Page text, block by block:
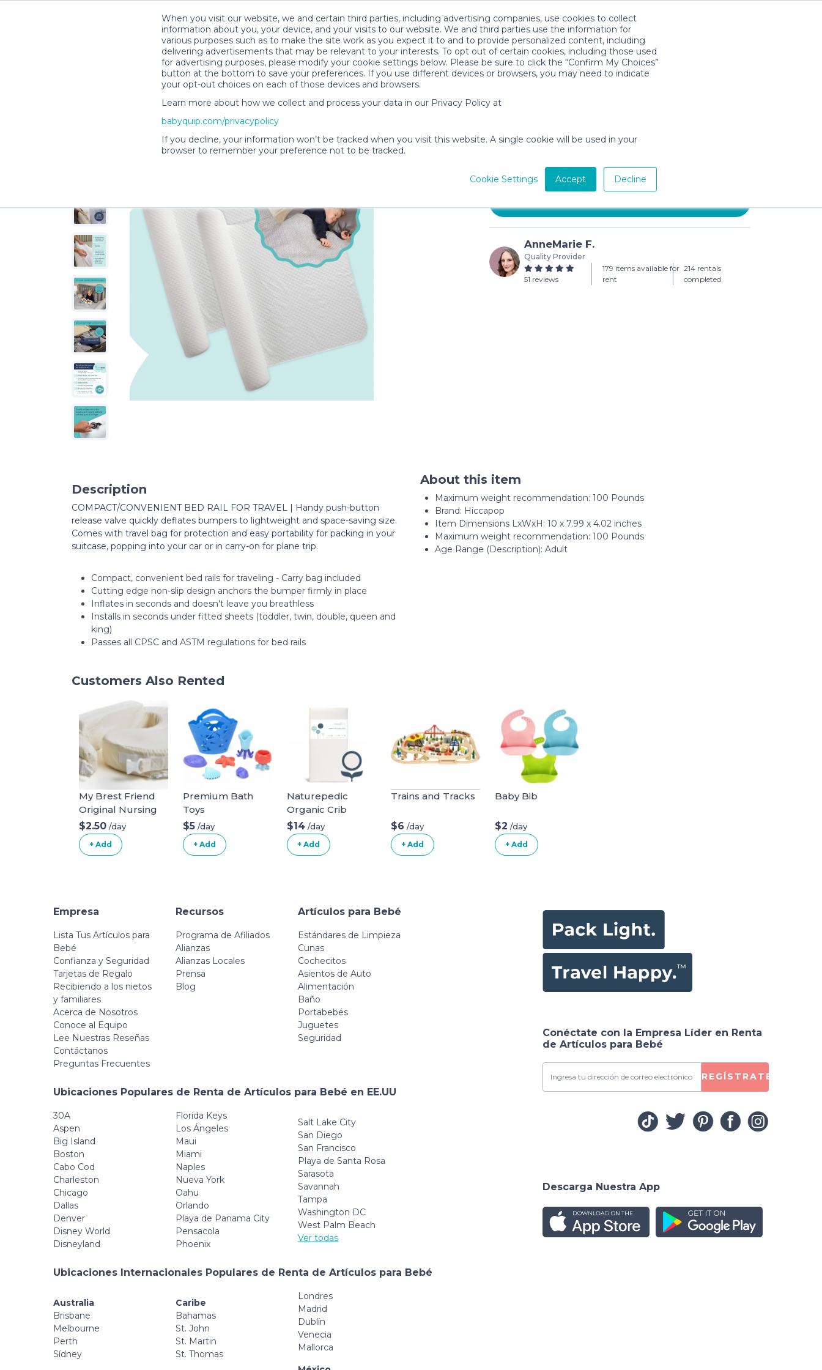
When you visit our website, we and certain third parties, including advertising companies, use cookies to collect
information about you, your device, and your visits to our website. We and third parties use the information for
various purposes such as to make the site work as you expect it to and to provide personalized content, including
delivering advertisements that may be relevant to your interests. To opt out of certain cookies, including those used
for advertising purposes, please modify your cookie settings below. Please be sure to click the “Confirm My Choices”
button at the bottom to save your preferences. If you use different devices or browsers, you may need to indicate
your opt-out choices on each of those devices and browsers.
Learn more about how we collect and process your data in our Privacy Policy at
babyquip.com/privacypolicy
If you decline, your information won’t be tracked when you visit this website. A single cookie will be used in your
browser to remember your preference not to be tracked.
Cookie Settings Accept Decline
Descarga la App
AnneMarie F.’s Rental Shop
$3.50
AnneMarie F.
Quality Provider
51 reviews
179 items available for
rent
214 rentals
completed
Description
COMPACT/CONVENIENT BED RAIL FOR TRAVEL | Handy push-button
release valve quickly deflates bumpers to lightweight and space-saving size.
Comes with travel bag for protection and easy portability for packing in your
suitcase, popping into your car or in carry-on for plane trip.
Compact, convenient bed rails for traveling - Carry bag included
Cutting edge non-slip design anchors the bumper firmly in place
Inflates in seconds and doesn't leave you breathless
Installs in seconds under fitted sheets (toddler, twin, double, queen and
king)
Passes all CPSC and ASTM regulations for bed rails
About this item
Maximum weight recommendation: ‎100 Pounds
Brand: Hiccapop
Item Dimensions LxWxH: 10 x 7.99 x 4.02 inches
Maximum weight recommendation: 100 Pounds
Age Range (Description): Adult
Customers Also Rented
My Brest Friend
Original Nursing
Posture Pillow
With Organic
Cotton Slipcover
$2.50 /day
+ Add
Premium Bath
Toys
$5 /day
+ Add
Naturepedic
Organic Crib
Natural Mattress
(Mattress + Linens
ONLY)
$14 /day
+ Add
Trains and Tracks
$6 /day
+ Add
Baby Bib
$2 /day
+ Add
Empresa
Lista Tus Artículos para
Bebé
Confianza y Seguridad
Tarjetas de Regalo
Recibiendo a los nietos
y familiares
Acerca de Nosotros
Conoce al Equipo
Lee Nuestras Reseñas
Contáctanos
Preguntas Frecuentes
Recursos
Programa de Afiliados
Alianzas
Alianzas Locales
Prensa
Blog
Artículos para Bebé
Estándares de Limpieza
Cunas
Cochecitos
Asientos de Auto
Alimentación
Baño
Portabebés
Juguetes
Seguridad
Ubicaciones Populares de Renta de Artículos para Bebé en EE.UU
30A
Aspen
Big Island
Boston
Cabo Cod
Charleston
Chicago
Dallas
Denver
Disney World
Disneyland
Florida Keys
Los Ángeles
Maui
Miami
Naples
Nueva York
Oahu
Orlando
Playa de Panama City
Pensacola
Phoenix
Salt Lake City
San Diego
San Francisco
Playa de Santa Rosa
Sarasota
Savannah
Tampa
Washington DC
West Palm Beach
Ver todas
Ubicaciones Internacionales Populares de Renta de Artículos para Bebé
Australia
Brisbane
Melbourne
Perth
Sídney
Caribe
Bahamas
St. John
St. Martin
St. Thomas
Londres
Madrid
Dublín
Venecia
Mallorca
Conéctate con la Empresa Líder en Renta
de Artículos para Bebé
REGÍSTRATE
Descarga Nuestra App